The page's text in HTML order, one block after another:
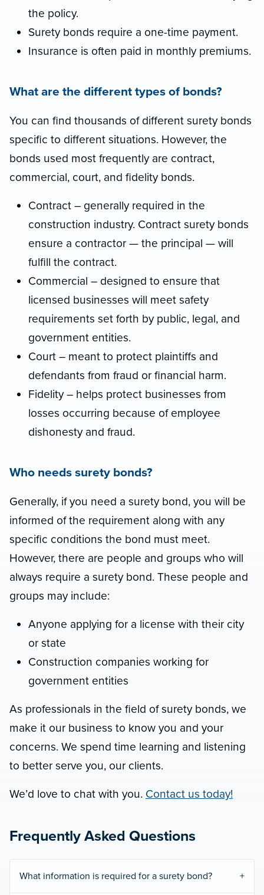
the policy.
Surety bonds require a one-time payment.
Insurance is often paid in monthly premiums.
What are the different types of bonds?
You can find thousands of different surety bonds
specific to different situations. However, the
bonds used most frequently are contract,
commercial, court, and fidelity bonds.
Contract – generally required in the
construction industry. Contract surety bonds
ensure a contractor — the principal — will
fulfill the contract.
Commercial – designed to ensure that
licensed businesses will meet safety
requirements set forth by public, legal, and
government entities.
Court – meant to protect plaintiffs and
defendants from fraud or financial harm.
Fidelity – helps protect businesses from
losses occurring because of employee
dishonesty and fraud.
Who needs surety bonds?
Generally, if you need a surety bond, you will be
informed of the requirement along with any
specific conditions the bond must meet.
However, there are people and groups who will
always require a surety bond. These people and
groups may include:
Anyone applying for a license with their city
or state
Construction companies working for
government entities
As professionals in the field of surety bonds, we
make it our business to know you and your
concerns. We spend time learning and listening
to better serve you, our clients.
We’d love to chat with you. Contact us today!
Frequently Asked Questions
What information is required for a surety bond?